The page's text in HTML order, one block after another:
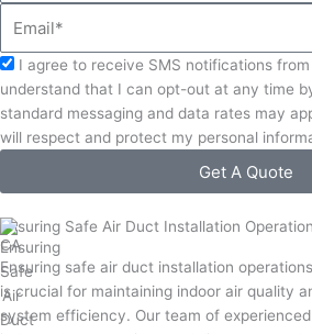
Acceptance
I agree to receive SMS notifications from
understand that I can opt-out at any time
standard messaging and data rates may
will respect and protect my personal
Get A Quote
Ensuring Safe Air Duct Installation
CA
Ensuring safe air duct installation
is crucial for maintaining indoor air quality
system efficiency. Our team of